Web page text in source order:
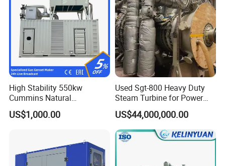
Coalbed methane gas power plant 5
4MW
High Stability 550kw
Cummins Natural
Gas/LPG/Biogas/Biomass
Electricity Generator for
Load Power Supply and CE
ISO Certified
US$1,000.00
Used Sgt-800 Heavy Duty
Steam Turbine for Power
Plant Supply
US$44,000,000.00